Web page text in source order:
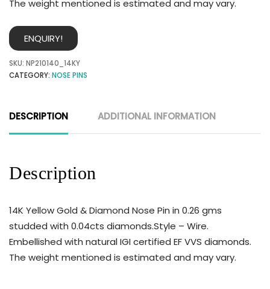
The weight mentioned is estimated and may vary.
ENQUIRY!
SKU: NP210140_14KY
CATEGORY: NOSE PINS
DESCRIPTION ADDITIONAL INFORMATION
Description
14K Yellow Gold & Diamond Nose Pin in 0.26 gms
studded with 0.04cts diamonds.Style – Wire.
Embellished with natural IGI certified EF VVS diamonds.
The weight mentioned is estimated and may vary.